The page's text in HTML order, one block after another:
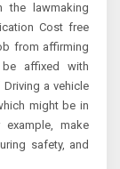
the lawmaking
Cost free
from affirming
affixed with
a vehicle
might be in
example, make
safety, and